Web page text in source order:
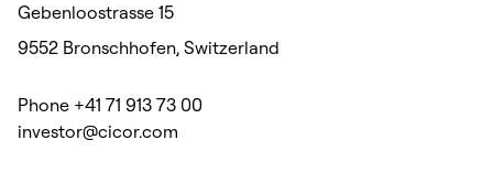
Gebenloostrasse 15
9552 Bronschhofen, Switzerland
Phone +41 71 913 73 00
investor@cicor.com